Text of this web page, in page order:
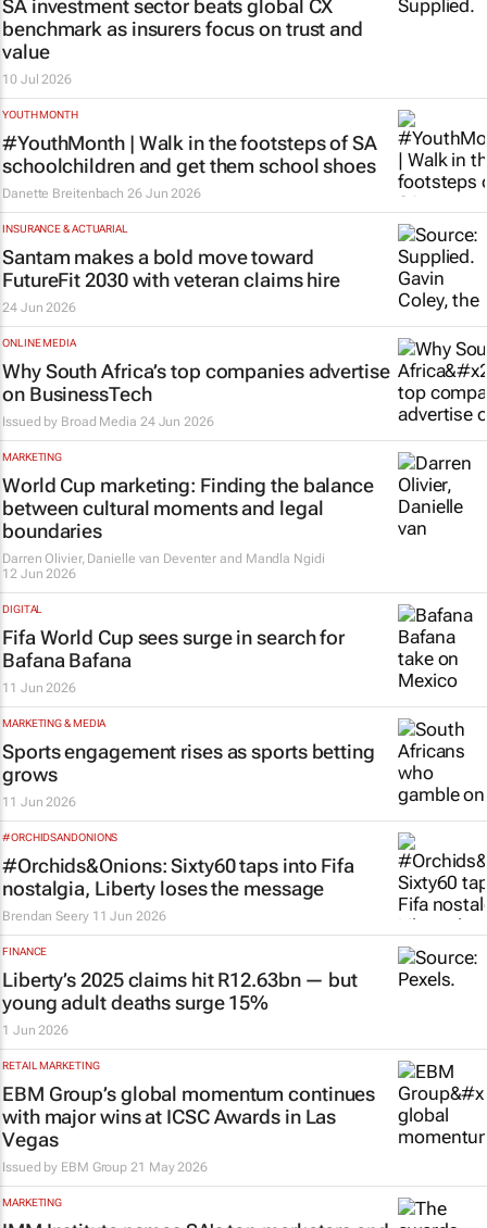
SA investment sector beats global CX
benchmark as insurers focus on trust and
value
10 Jul 2026
YOUTH MONTH
#YouthMonth | Walk in the footsteps of SA
schoolchildren and get them school shoes
Danette Breitenbach 26 Jun 2026
INSURANCE & ACTUARIAL
Santam makes a bold move toward
FutureFit 2030 with veteran claims hire
24 Jun 2026
ONLINE MEDIA
Why South Africa’s top companies advertise
on BusinessTech
Issued by Broad Media 24 Jun 2026
MARKETING
World Cup marketing: Finding the balance
between cultural moments and legal
boundaries
Darren Olivier, Danielle van Deventer and Mandla Ngidi
12 Jun 2026
DIGITAL
Fifa World Cup sees surge in search for
Bafana Bafana
11 Jun 2026
MARKETING & MEDIA
Sports engagement rises as sports betting
grows
11 Jun 2026
#ORCHIDSANDONIONS
#Orchids&Onions: Sixty60 taps into Fifa
nostalgia, Liberty loses the message
Brendan Seery 11 Jun 2026
FINANCE
Liberty’s 2025 claims hit R12.63bn — but
young adult deaths surge 15%
1 Jun 2026
RETAIL MARKETING
EBM Group’s global momentum continues
with major wins at ICSC Awards in Las
Vegas
Issued by EBM Group 21 May 2026
MARKETING